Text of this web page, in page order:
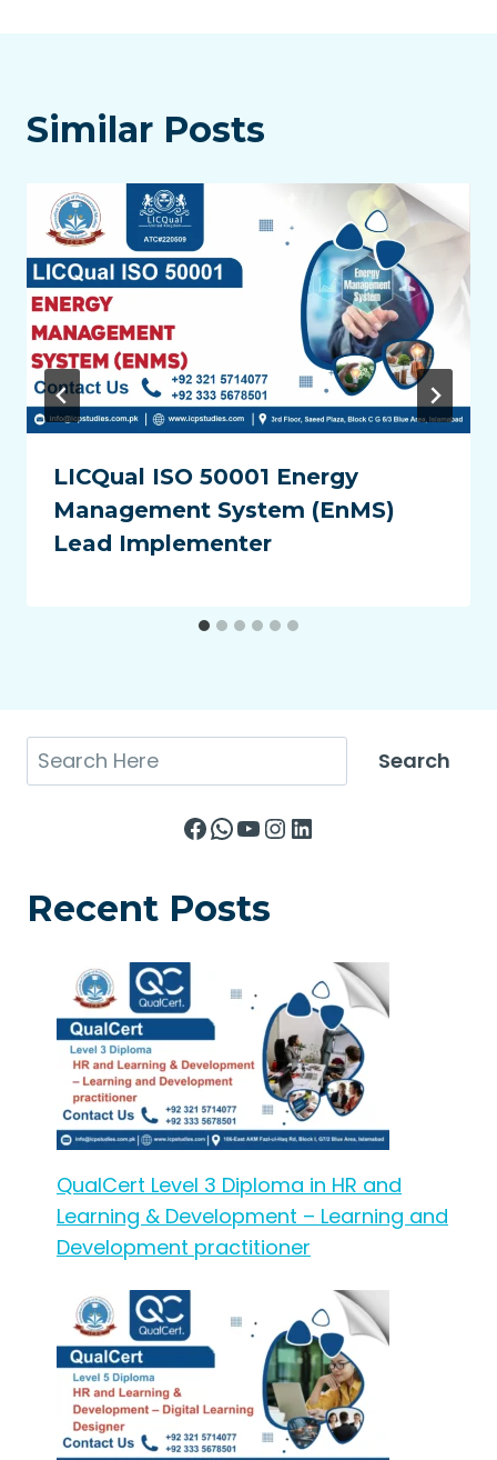
Similar Posts
LICQual ISO 50001 Energy
Management System (EnMS)
Lead Implementer
Search Search
Facebook
WhatsApp
YouTube
Instagram
LinkedIn
Recent Posts
QualCert Level 3 Diploma in HR and
Learning & Development – Learning and
Development practitioner